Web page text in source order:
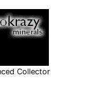
Collector